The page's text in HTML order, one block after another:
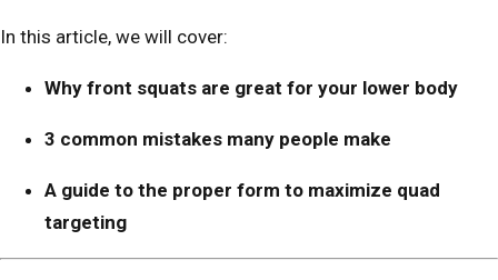
In this article, we will cover:
Why front squats are great for your lower body
3 common mistakes many people make
A guide to the proper form to maximize quad
targeting